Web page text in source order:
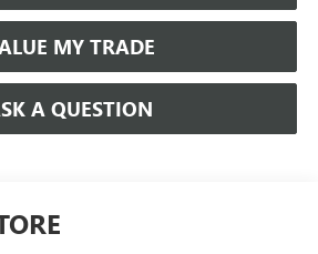
MY TRADE
A QUESTION